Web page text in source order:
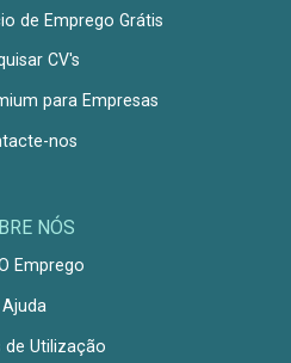
de Emprego Grátis
CV's
para Empresas
nos
NÓS
Emprego
Ajuda
de Utilização